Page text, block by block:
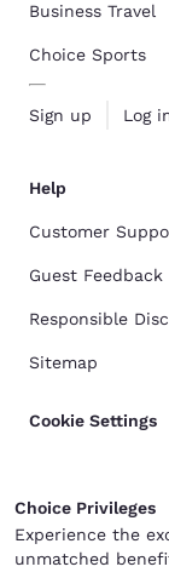
Business Travel
Choice Sports
Sign up Log
Help
Customer
Guest Feedback
Responsible
Sitemap
Cookie Settings
Choice Privileges
Experience the
unmatched